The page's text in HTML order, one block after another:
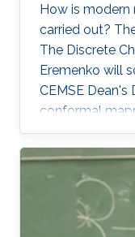
How is
carried out?
The Discrete
Eremenko will
CEMSE
conformal
Theory and
Bobenko,
Following the
available for a